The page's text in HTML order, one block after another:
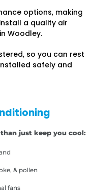
options, making
a quality air
Woodley.
so you can rest
safely and
just keep you cool:
& pollen
fans